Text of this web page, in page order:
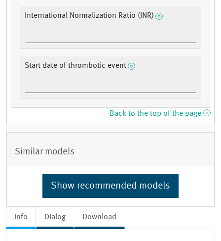
Info Dialog Download
International Normalization Ratio (INR)
Start date of thrombotic event
Back to the top of the page
Similar models
Show recommended models